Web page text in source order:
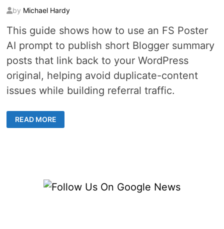
by Michael Hardy
This guide shows how to use an FS Poster
AI prompt to publish short Blogger summary
posts that link back to your WordPress
original, helping avoid duplicate-content
issues while building referral traffic.
METHODS
ON
COMPLEMENTARY
READ MORE